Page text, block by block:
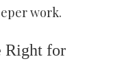
work.
Right for